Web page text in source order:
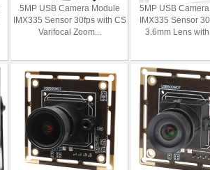
5MP USB Camera Module
IMX335 Sensor 30fps with CS
Varifocal Zoom...
5MP USB
IMX335 Sensor
3.6mm Lens